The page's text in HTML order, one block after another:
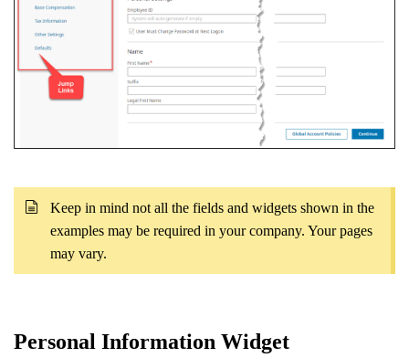
Keep in mind not all the fields and widgets shown in the
examples may be required in your company. Your pages
may vary.
Personal Information Widget